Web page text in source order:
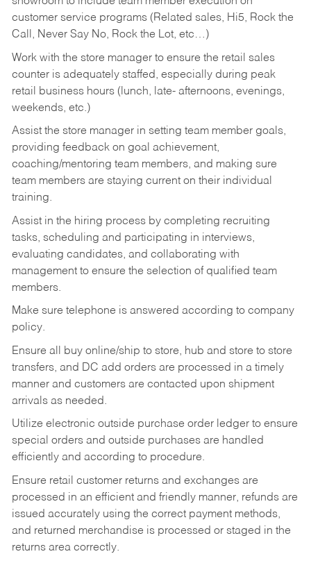
customer service programs (Related sales, Hi5, Rock the
Call, Never Say No, Rock the Lot, etc…)
Work with the store manager to ensure the retail sales
counter is adequately staffed, especially during peak
retail business hours (lunch, late- afternoons, evenings,
weekends, etc.)
Assist the store manager in setting team member goals,
providing feedback on goal achievement,
coaching/mentoring team members, and making sure
team members are staying current on their individual
training.
Assist in the hiring process by completing recruiting
tasks, scheduling and participating in interviews,
evaluating candidates, and collaborating with
management to ensure the selection of qualified team
members.
Make sure telephone is answered according to company
policy.
Ensure all buy online/ship to store, hub and store to store
transfers, and DC add orders are processed in a timely
manner and customers are contacted upon shipment
arrivals as needed.
Utilize electronic outside purchase order ledger to ensure
special orders and outside purchases are handled
efficiently and according to procedure.
Ensure retail customer returns and exchanges are
processed in an efficient and friendly manner, refunds are
issued accurately using the correct payment methods,
and returned merchandise is processed or staged in the
returns area correctly.